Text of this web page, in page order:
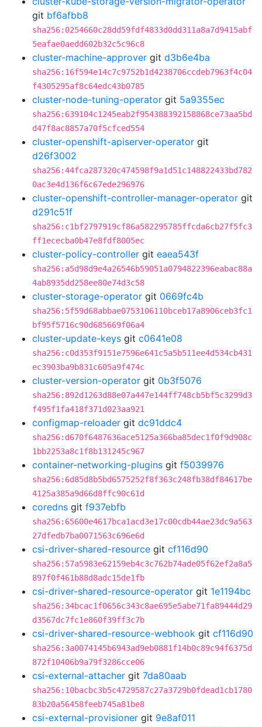
git bf6afbb8
sha256:0254660c28dd59fdf4833d0dd311a8a7d9415abf
5eafae0aedd602b32c5c96c8
cluster-machine-approver git d3b6e4ba
sha256:16f594e14c7c9752b1d4238706ccdeb7963f4c04
f4305295af8c64edc43b0785
cluster-node-tuning-operator git 5a9355ec
sha256:639104c1245eab2f954388392158868ce73aa5bd
d47f8ac8857a70f5cfced554
cluster-openshift-apiserver-operator git
d26f3002
sha256:44fca287320c474598f9a1d51c148822433bd782
0ac3e4d136f6c67ede296976
cluster-openshift-controller-manager-operator git
d291c51f
sha256:c1bf2797919cf86a582295785ffcda6cb27f5fc3
ff1ececba0b47e8fdf8005ec
cluster-policy-controller git eaea543f
sha256:a5d98d9e4a26546b59051a0794822396eabac88a
4ab8935dd258ee80e74d3c58
cluster-storage-operator git 0669fc4b
sha256:5f59d68abbae0753106110bceb17a8906ceb3fc1
bf95f5716c90d685669f06a4
cluster-update-keys git c0641e08
sha256:c0d353f9151e7596e641c5a5b511ee4d534cb431
ec3903ba9b831c605a9f474c
cluster-version-operator git 0b3f5076
sha256:892d1263d88e07a447e144ff748cb5bf5c3299d3
f495f1fa418f371d023aa921
configmap-reloader git dc91ddc4
sha256:d670f6487636ace5125a366ba85dec1f0f9d908c
1bb2253a8c1f8b131245c967
container-networking-plugins git f5039976
sha256:6d85d8b5bd6575252f8f363c248fb38df84617be
4125a385a9d66d8ffc90c61d
coredns git f937ebfb
sha256:65600e4617bca1acd3e17c00cdb44ae23dc9a563
27dfedb7ba0071563c696e6d
csi-driver-shared-resource git cf116d90
sha256:57a5983e62159eb4c3c762b74ade05f62ef2a8a5
897f0f461b88d8adc15de1fb
csi-driver-shared-resource-operator git 1e1194bc
sha256:34bcac1f0656c343c8ae695e5abe71fa89444d29
d3567dc7fc1e860f39ff3c7b
csi-driver-shared-resource-webhook git cf116d90
sha256:3a0074145b6943ad9eb0881f14b0c89c94f6375d
872f10406b9a79f3286cce06
csi-external-attacher git 7da80aab
sha256:10bacbc3b5c4729587c27a3729b0fdead1cb1780
83b20a56458feeb745a81be8
csi-external-provisioner git 9e8af011